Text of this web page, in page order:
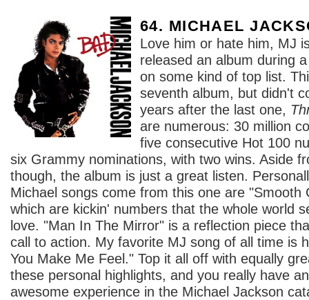
64. MICHAEL
Love him or hate him, MJ
released an album during
on some kind of top list.
seventh album, but didn't
years after the last one,
are numerous: 30 million
five consecutive Hot 100
six Grammy nominations, with two wins. Aside
though, the album is just a great listen.
Michael songs come from this one are "Smooth
which are kickin' numbers that the whole world
love. "Man In The Mirror" is a reflection piece
call to action. My favorite MJ song of all time is
You Make Me Feel." Top it all off with equally
these personal highlights, and you really have
awesome experience in the Michael Jackson